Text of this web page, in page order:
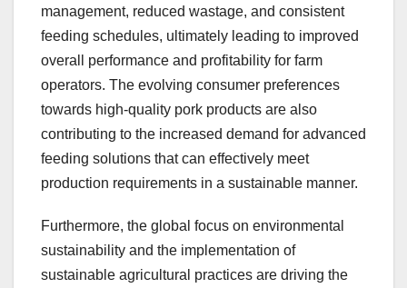
management, reduced wastage, and consistent
feeding schedules, ultimately leading to improved
overall performance and profitability for farm
operators. The evolving consumer preferences
towards high-quality pork products are also
contributing to the increased demand for advanced
feeding solutions that can effectively meet
production requirements in a sustainable manner.
Furthermore, the global focus on environmental
sustainability and the implementation of
sustainable agricultural practices are driving the